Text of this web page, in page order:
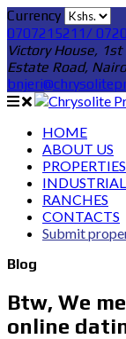
Currency
0707215211/
Victory House,
Estate Road,
HOME
ABOUT US
PROPERTIES
INDUSTRIAL
RANCHES
CONTACTS
Submit
Blog
Btw, We
online